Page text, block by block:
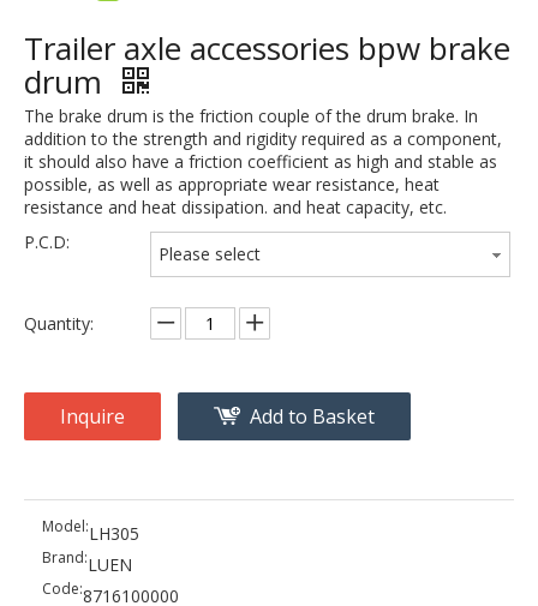
Trailer axle accessories bpw brake
drum
The brake drum is the friction couple of the drum brake. In
addition to the strength and rigidity required as a component,
it should also have a friction coefficient as high and stable as
possible, as well as appropriate wear resistance, heat
resistance and heat dissipation. and heat capacity, etc.
P.C.D:
Please select
Quantity:
Inquire Add to Basket
Model:LH305
Brand:LUEN
Code:8716100000